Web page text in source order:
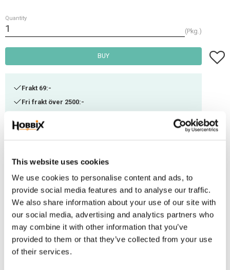
This website uses cookies
We use cookies to personalise content and ads, to
provide social media features and to analyse our traffic.
We also share information about your use of our site with
our social media, advertising and analytics partners who
may combine it with other information that you’ve
provided to them or that they’ve collected from your use
of their services.
Quantity
Pkg.
BUY Add
Frakt 69:-
Fri frakt över 2500:-
Article SKU
These clamps work with 6 mm ropes. They are simple to apply by using a
hammer and anvil, or another hard block. Before attaching the clamp, we
highly recommend you to either weld or bond the touching parts of the
rope with a heat gun or soldering iron. Please note that in order to
guarantee a perfectly strong connection - the rope clamp should be